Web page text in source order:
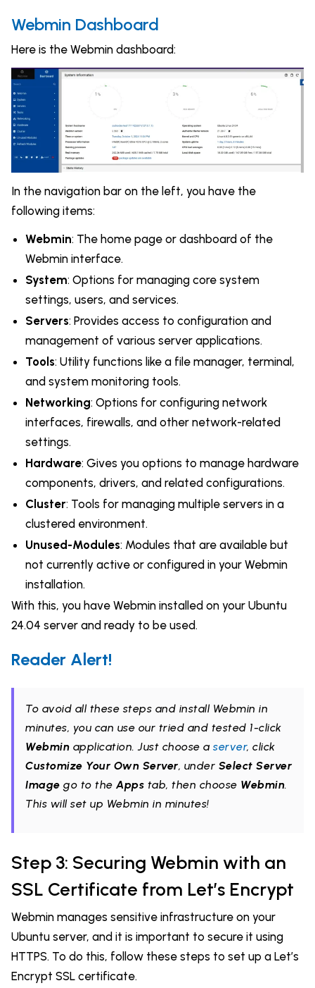
Webmin Dashboard
Here is the Webmin dashboard:
In the navigation bar on the left, you have the
following items:
Webmin: The home page or dashboard of the
Webmin interface.
System: Options for managing core system
settings, users, and services.
Servers: Provides access to configuration and
management of various server applications.
Tools: Utility functions like a file manager, terminal,
and system monitoring tools.
Networking: Options for configuring network
interfaces, firewalls, and other network-related
settings.
Hardware: Gives you options to manage hardware
components, drivers, and related configurations.
Cluster: Tools for managing multiple servers in a
clustered environment.
Unused-Modules: Modules that are available but
not currently active or configured in your Webmin
installation.
With this, you have Webmin installed on your Ubuntu
24.04 server and ready to be used.
Reader Alert!
To avoid all these steps and install Webmin in
minutes, you can use our tried and tested 1-click
Webmin application. Just choose a server, click
Customize Your Own Server, under Select Server
Image go to the Apps tab, then choose Webmin.
This will set up Webmin in minutes!
Step 3: Securing Webmin with an
SSL Certificate from Let’s Encrypt
Webmin manages sensitive infrastructure on your
Ubuntu server, and it is important to secure it using
HTTPS. To do this, follow these steps to set up a Let’s
Encrypt SSL certificate.